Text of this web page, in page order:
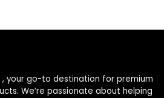
1.7 Ounces
your go-to destination for premium
We’re passionate about helping